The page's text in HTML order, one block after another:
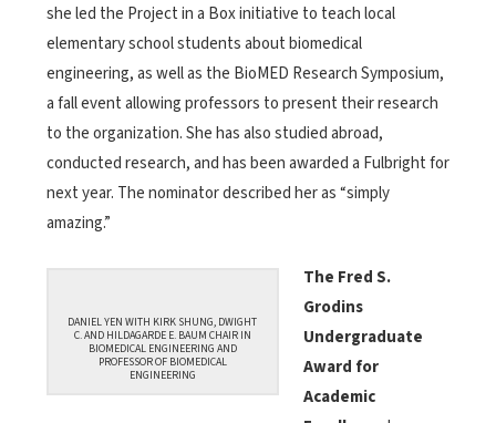
she led the Project in a Box initiative to teach local
elementary school students about biomedical
engineering, as well as the BioMED Research Symposium,
a fall event allowing professors to present their research
to the organization. She has also studied abroad,
conducted research, and has been awarded a Fulbright for
next year. The nominator described her as “simply
amazing.”
DANIEL YEN WITH KIRK SHUNG, DWIGHT
C. AND HILDAGARDE E. BAUM CHAIR IN
BIOMEDICAL ENGINEERING AND
PROFESSOR OF BIOMEDICAL
ENGINEERING
The Fred S.
Grodins
Undergraduate
Award for
Academic